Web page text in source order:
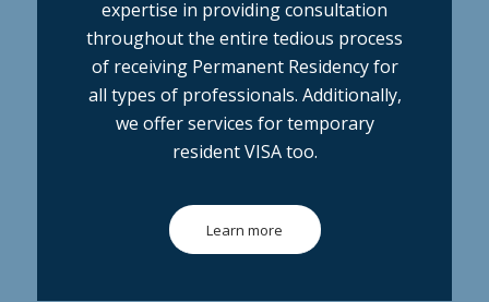
expertise in providing consultation
throughout the entire tedious process
of receiving Permanent Residency for
all types of professionals. Additionally,
we offer services for temporary
resident VISA too.
Learn more